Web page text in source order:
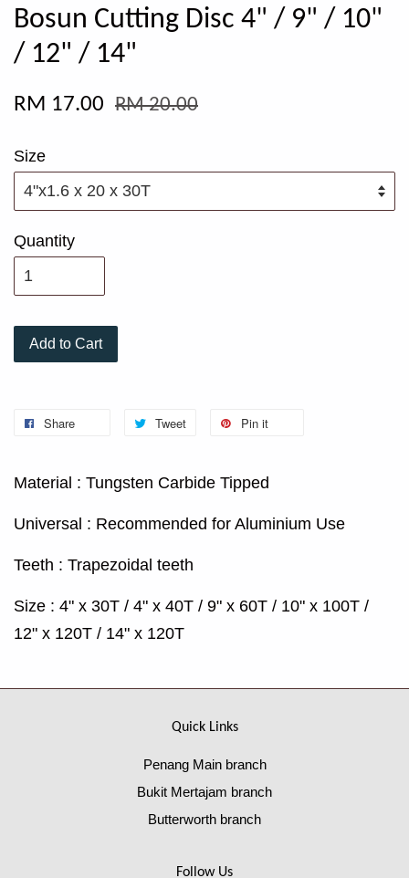
Bosun Cutting Disc 4" / 9" / 10"
/ 12" / 14"
RM 17.00 RM 20.00
Size
Quantity
Add to Cart
Share Tweet Pin it
Material : Tungsten Carbide Tipped
Universal : Recommended for Aluminium Use
Teeth : Trapezoidal teeth
Size : 4" x 30T / 4" x 40T / 9" x 60T / 10" x 100T /
12" x 120T / 14" x 120T
Quick Links
Penang Main branch
Bukit Mertajam branch
Butterworth branch
Follow Us